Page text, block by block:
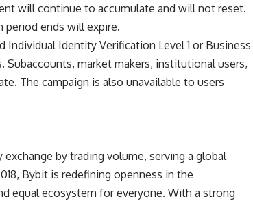
will continue to accumulate and will not reset.
period ends will expire.
Identity Verification Level 1 or Business
market makers, institutional users,
The campaign is also unavailable to users
by trading volume, serving a global
Bybit is redefining openness in the
equal ecosystem for everyone. With a strong